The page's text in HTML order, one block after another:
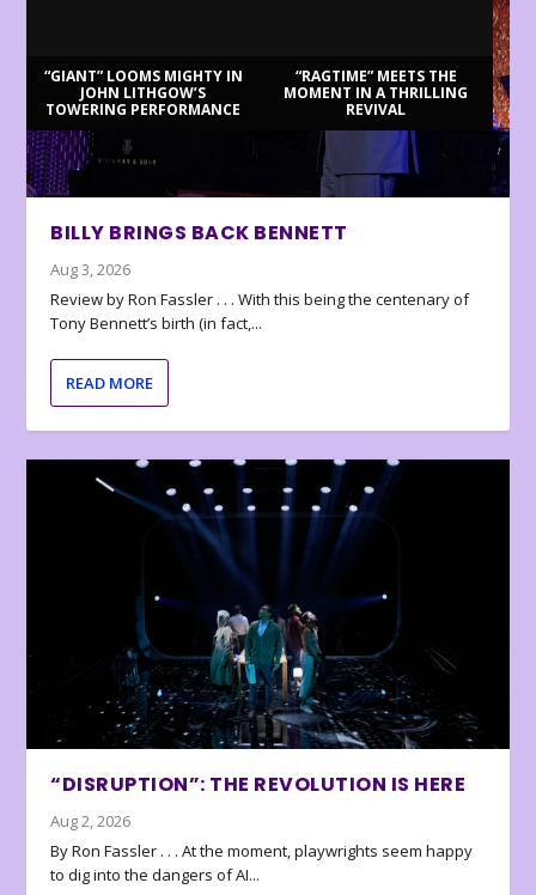
“GIANT” LOOMS MIGHTY IN
JOHN LITHGOW’S
TOWERING PERFORMANCE
“RAGTIME” MEETS THE
MOMENT IN A THRILLING
REVIVAL
BILLY BRINGS BACK BENNETT
Aug 3, 2026
Review by Ron Fassler . . . With this being the centenary of
Tony Bennett’s birth (in fact,...
READ MORE
“DISRUPTION”: THE REVOLUTION IS HERE
Aug 2, 2026
By Ron Fassler . . . At the moment, playwrights seem happy
to dig into the dangers of AI...